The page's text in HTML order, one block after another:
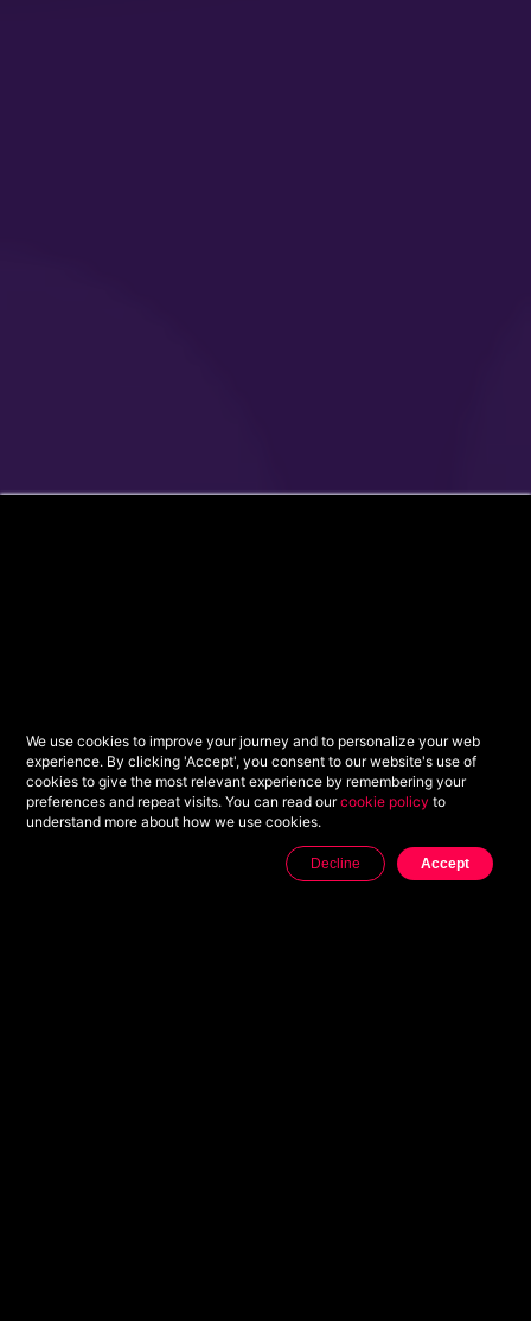
We use cookies to improve your journey and to personalize your web
experience. By clicking 'Accept', you consent to our website's use of
cookies to give the most relevant experience by remembering your
preferences and repeat visits. You can read ourcookie policyto
understand more about how we use cookies.
Decline Accept